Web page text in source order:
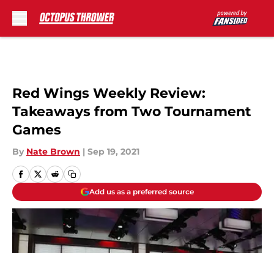
Red Wings Weekly Review:
Takeaways from Two Tournament
Games
By Nate Brown | Sep 19, 2021
Add us as a preferred source